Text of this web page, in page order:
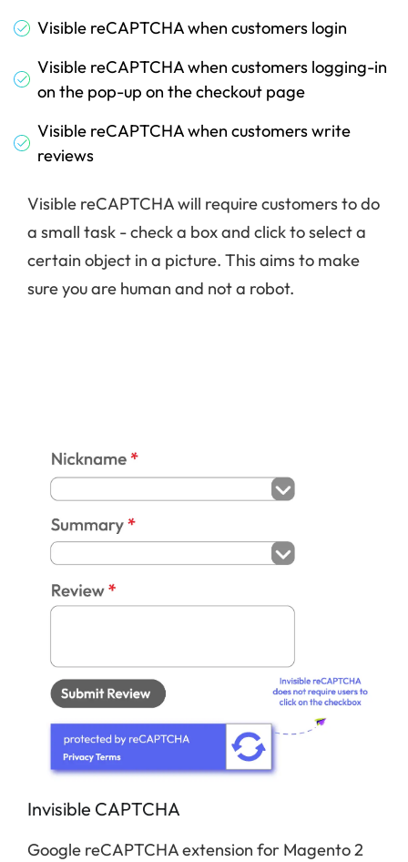
Visible reCAPTCHA when customers login
Visible reCAPTCHA when customers logging-in
on the pop-up on the checkout page
Visible reCAPTCHA when customers write
reviews
Visible reCAPTCHA will require customers to do
a small task - check a box and click to select a
certain object in a picture. This aims to make
sure you are human and not a robot.
Invisible CAPTCHA
Google reCAPTCHA extension for Magento 2